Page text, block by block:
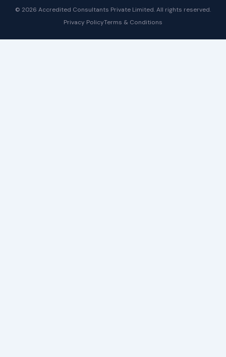
© 2026 Accredited Consultants Private Limited. All rights reserved.
Privacy PolicyTerms & Conditions